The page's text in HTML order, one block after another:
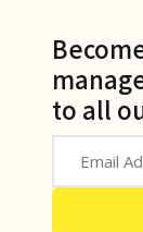
to all